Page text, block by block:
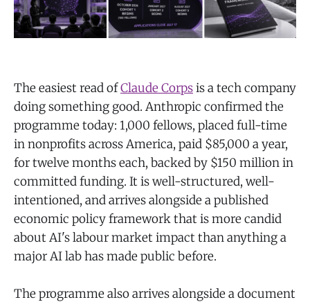
The easiest read ofClaude Corpsis a tech company
doing something good. Anthropic confirmed the
programme today: 1,000 fellows, placed full-time
in nonprofits across America, paid $85,000 a year,
for twelve months each, backed by $150 million in
committed funding. It is well-structured, well-
intentioned, and arrives alongside a published
economic policy framework that is more candid
about AI's labour market impact than anything a
major AI lab has made public before.
The programme also arrives alongside a document